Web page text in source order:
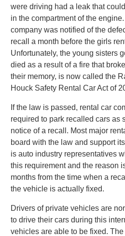
were driving had a leak that
in the compartment of the
company was notified of the
recall a month before the girls
Unfortunately, the young sisters
died as a result of a fire that
their memory, is now called the
Houck Safety Rental Car Act of
If the law is passed, rental car
required to park recalled cars as
notice of a recall. Most major
board with the law and support
is auto industry representatives
this requirement and the reason
months from the time when a
the vehicle is actually fixed.
Drivers of private vehicles are
to drive their cars during this
vehicles are able to be fixed.